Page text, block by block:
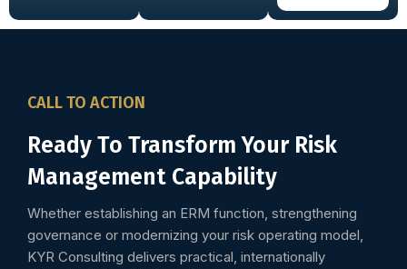
CALL TO ACTION
Ready To Transform Your Risk
Management Capability
Whether establishing an ERM function, strengthening
governance or modernizing your risk operating model,
KYR Consulting delivers practical, internationally